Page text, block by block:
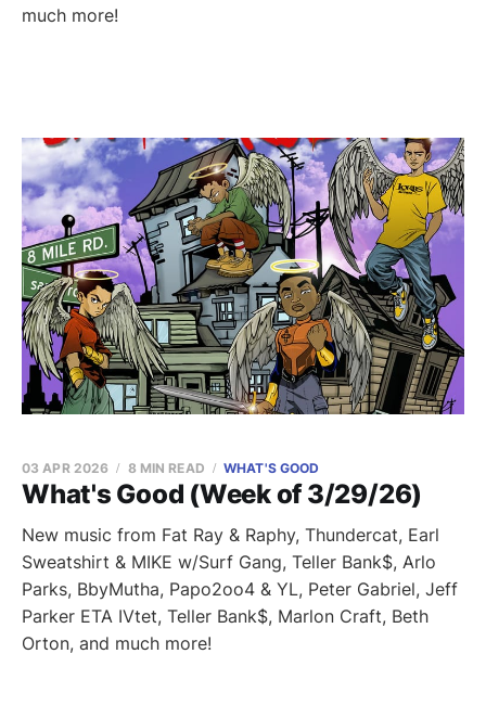
much more!
What's Good (Week of 3/29/26)
03 APR 2026 8 MIN READ WHAT'S GOOD
New music from Fat Ray & Raphy, Thundercat, Earl
Sweatshirt & MIKE w/Surf Gang, Teller Bank$, Arlo
Parks, BbyMutha, Papo2oo4 & YL, Peter Gabriel, Jeff
Parker ETA IVtet, Teller Bank$, Marlon Craft, Beth
Orton, and much more!